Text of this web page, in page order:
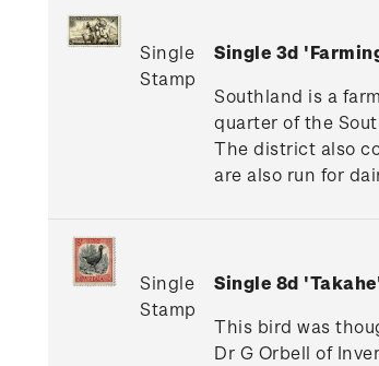
Single
Stamp
Single 3d
Southland is a
quarter of the
The district also
are also run for
Single
Stamp
Single 8d
This bird was
Dr G Orbell of